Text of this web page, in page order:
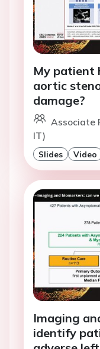
My patient
aortic
damage?
Associate
IT)
Slides Video
Imaging
identify